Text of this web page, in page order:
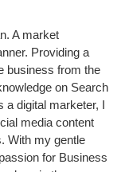
A market
Providing a
business from the
on Search
a digital marketer, I
media content
With my gentle
for Business